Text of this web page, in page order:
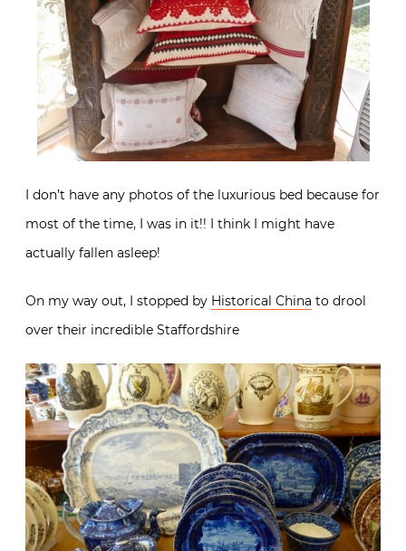
I don’t have any photos of the luxurious bed because for
most of the time, I was in it!! I think I might have
actually fallen asleep!
On my way out, I stopped by Historical China to drool
over their incredible Staffordshire